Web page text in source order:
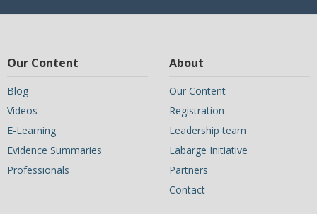
Our Content
Blog
Videos
E-Learning
Evidence Summaries
Professionals
About
Our Content
Registration
Leadership team
Labarge Initiative
Partners
Contact